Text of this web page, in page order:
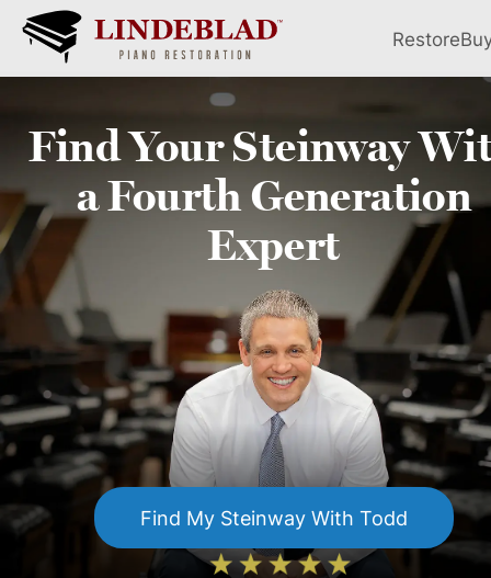
Restore
Find YourSteinway
a FourthGeneration
Expert
Find My SteinwayWith Todd